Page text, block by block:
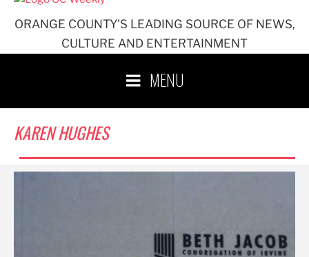
ORANGE COUNTY'S LEADING SOURCE OF NEWS,
CULTURE AND ENTERTAINMENT
MENU
KAREN HUGHES